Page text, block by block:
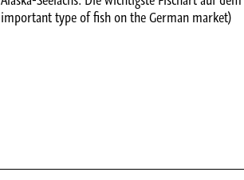
important type of fish on the German market)